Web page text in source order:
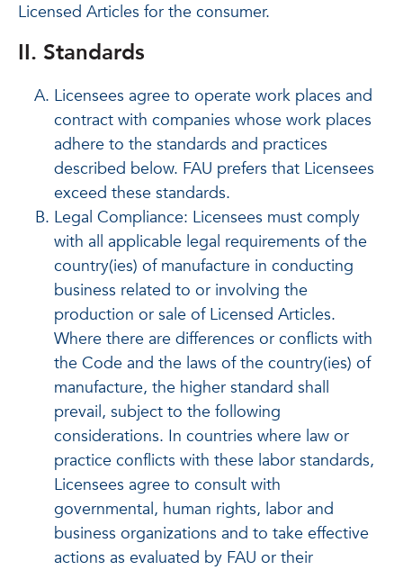
Licensed Articles for the consumer.
II. Standards
Licensees agree to operate work places and
contract with companies whose work places
adhere to the standards and practices
described below. FAU prefers that Licensees
exceed these standards.
Legal Compliance: Licensees must comply
with all applicable legal requirements of the
country(ies) of manufacture in conducting
business related to or involving the
production or sale of Licensed Articles.
Where there are differences or conflicts with
the Code and the laws of the country(ies) of
manufacture, the higher standard shall
prevail, subject to the following
considerations. In countries where law or
practice conflicts with these labor standards,
Licensees agree to consult with
governmental, human rights, labor and
business organizations and to take effective
actions as evaluated by FAU or their